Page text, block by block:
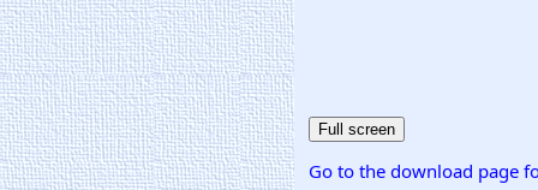
Go to the download page